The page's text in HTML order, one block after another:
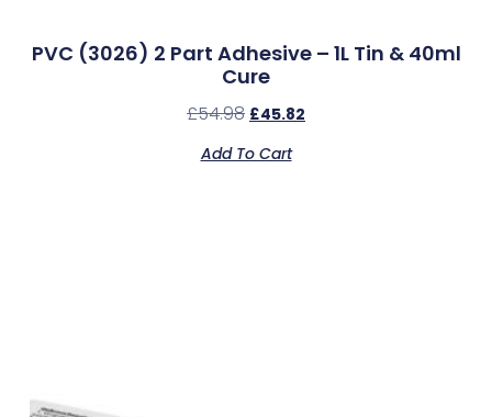
PVC (3026) 2 Part Adhesive – 1L Tin & 40ml
Cure
£54.98 £45.82
Add To Cart